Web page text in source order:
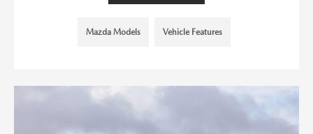
Mazda Models Vehicle Features